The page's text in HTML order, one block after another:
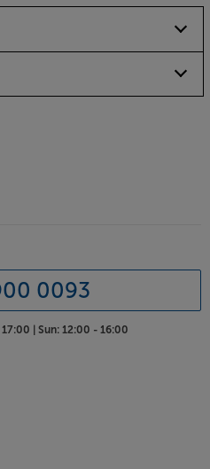
models, Shadow Flare is
series speakers. Shadow
surface that extends the
Q driver array.
with magnetically
are on or off. For the
the speakers are available
and Walnut finishes.
with the KEF Q1
0093
| Sun: 12:00 - 16:00